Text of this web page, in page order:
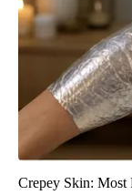
Crepey Skin: Most